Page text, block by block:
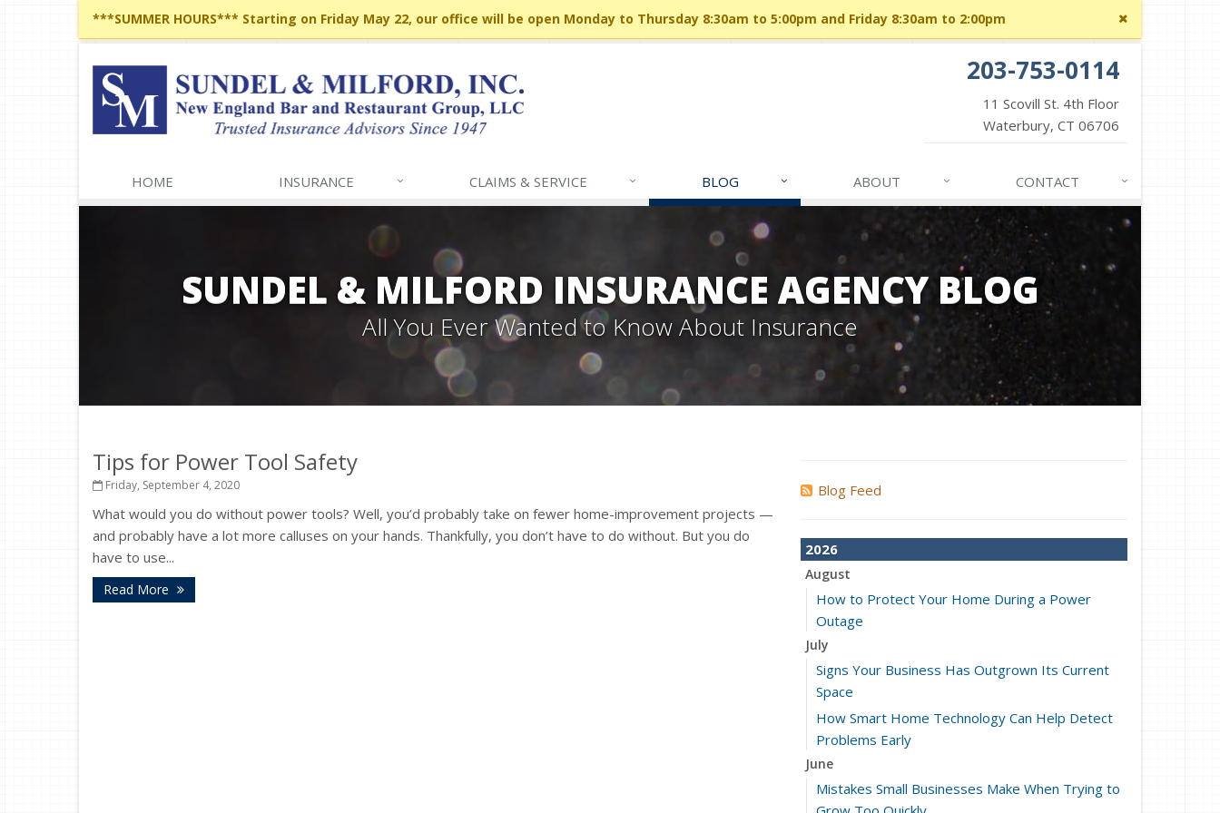
Close
site
***SUMMER HOURS*** Starting on Friday May 22, our office will be open Monday to Thursday 8:30am to 5:00pm and Friday 8:30am to 2:00pm
203-753-0114
11 Scovill St. 4th Floor
Waterbury, CT 06706
HOME INSURANCE CLAIMS & SERVICE BLOG ABOUT CONTACT
SUNDEL & MILFORD INSURANCE AGENCY BLOG
All You Ever Wanted to Know About Insurance
Tips for Power Tool Safety
Friday, September 4, 2020
What would you do without power tools? Well, you’d probably take on fewer home-improvement projects —
and probably have a lot more calluses on your hands. Thankfully, you don’t have to do without. But you do
have to use...
Read More
Blog Feed
2026
August
How to Protect Your Home During a Power
Outage
July
Signs Your Business Has Outgrown Its Current
Space
How Smart Home Technology Can Help Detect
Problems Early
June
Mistakes Small Businesses Make When Trying to